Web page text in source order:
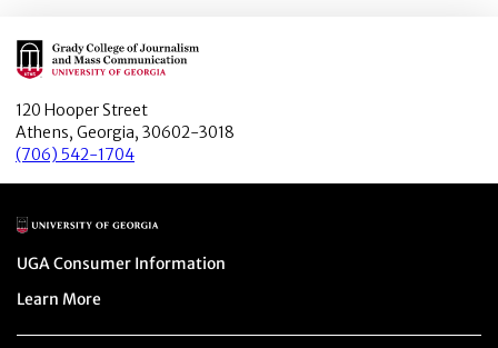
Main Logo
120 Hooper Street
Athens, Georgia, 30602-3018
(706) 542-1704
Main Logo
Menu item
UGA Consumer Information
Menu item
Learn More